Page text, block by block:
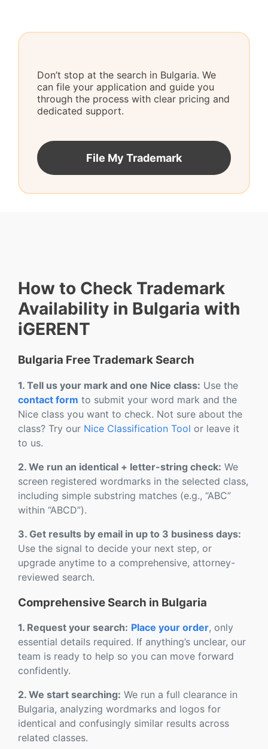
Don’t stop at the search in Bulgaria. We
can file your application and guide you
through the process with clear pricing and
dedicated support.
File My Trademark
How to Check Trademark
Availability in Bulgaria with
iGERENT
Bulgaria Free Trademark Search
1. Tell us your mark and one Nice class: Use the
contact form to submit your word mark and the
Nice class you want to check. Not sure about the
class? Try our Nice Classification Tool or leave it
to us.
2. We run an identical + letter-string check: We
screen registered wordmarks in the selected class,
including simple substring matches (e.g., “ABC”
within “ABCD”).
3. Get results by email in up to 3 business days:
Use the signal to decide your next step, or
upgrade anytime to a comprehensive, attorney-
reviewed search.
Comprehensive Search in Bulgaria
1. Request your search: Place your order, only
essential details required. If anything’s unclear, our
team is ready to help so you can move forward
confidently.
2. We start searching: We run a full clearance in
Bulgaria, analyzing wordmarks and logos for
identical and confusingly similar results across
related classes.